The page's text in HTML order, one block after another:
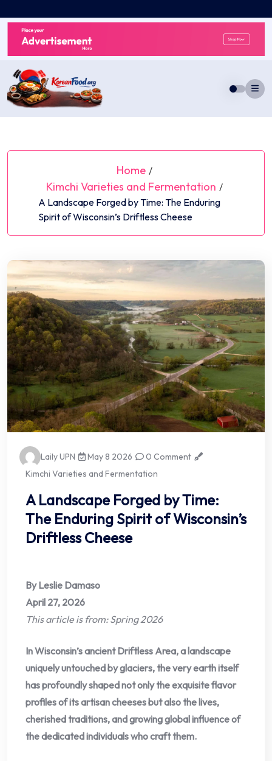
to
content
Home /
Kimchi Varieties and Fermentation /
A Landscape Forged by Time: The Enduring
Spirit of Wisconsin’s Driftless Cheese
Laily UPN May 8 2026
0 Comment
Kimchi Varieties and Fermentation
A Landscape Forged by Time:
The Enduring Spirit of Wisconsin’s
Driftless Cheese
By Leslie Damaso
April 27, 2026
This article is from: Spring 2026
In Wisconsin’s ancient Driftless Area, a landscape
uniquely untouched by glaciers, the very earth itself
has profoundly shaped not only the exquisite flavor
profiles of its artisan cheeses but also the lives,
cherished traditions, and growing global influence of
the dedicated individuals who craft them.